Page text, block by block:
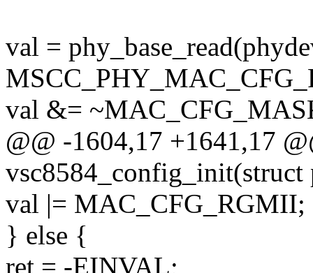
val =
val &=
@@ -1604,17 +1641,17
val |= MAC_CFG_RGMII;
} else {
ret = -EINVAL;